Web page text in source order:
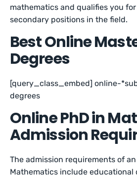
mathematics and qualifies you
secondary positions in the field.
Best Online
Degrees
[query_class_embed] online-
degrees
Online PhD in
Admission
The admission requirements of
Mathematics include educational